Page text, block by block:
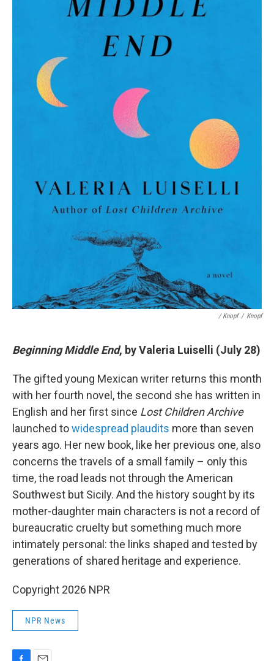
/ Knopf / Knopf
Beginning Middle End, by Valeria Luiselli (July 28)
The gifted young Mexican writer returns this month
with her fourth novel, the second she has written in
English and her first since Lost Children Archive
launched towidespread plaudits more than seven
years ago. Her new book, like her previous one, also
concerns the travels of a small family – only this
time, the road leads not through the American
Southwest but Sicily. And the history sought by its
mother-daughter main characters is not a record of
bureaucratic cruelty but something much more
intimately personal: the links shaped and tested by
generations of shared heritage and experience.
Copyright 2026 NPR
NPR News